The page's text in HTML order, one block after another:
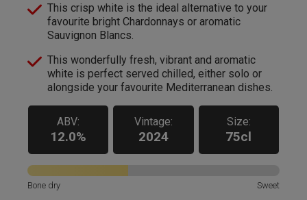
This crisp white is the ideal alternative to your
favourite bright Chardonnays or aromatic
Sauvignon Blancs.
This wonderfully fresh, vibrant and aromatic
white is perfect served chilled, either solo or
alongside your favourite Mediterranean dishes.
ABV:
12.0%
Vintage:
2024
Size:
75cl
Bone dry Sweet